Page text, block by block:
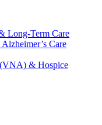
Long-Term Care
Care
& Hospice